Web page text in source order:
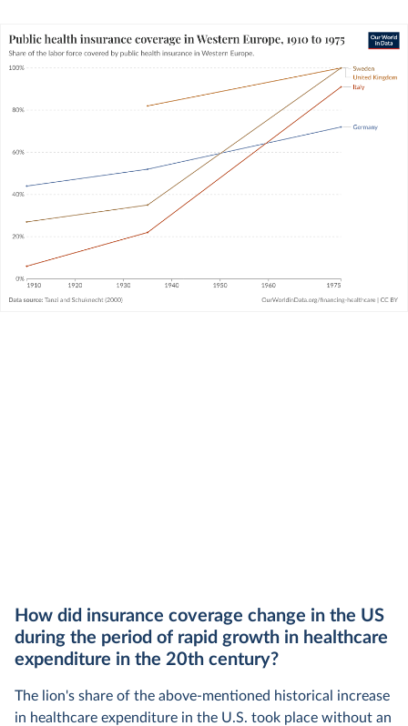
How did insurance coverage change in the US
during the period of rapid growth in healthcare
expenditure in the 20th century?
The lion's share of the above-mentioned historical increase
in healthcare expenditure in the U.S. took place without an